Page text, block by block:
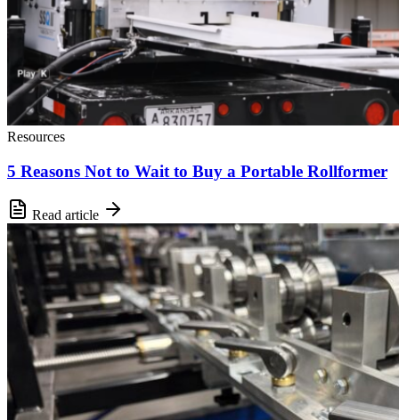
Resources
5 Reasons Not to Wait to Buy a Portable Rollformer
Read article